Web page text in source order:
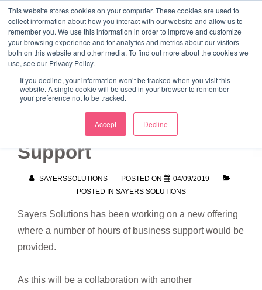
This website stores cookies on your computer. These cookies are used to
collect information about how you interact with our website and allow us to
remember you. We use this information in order to improve and customize
your browsing experience and for analytics and metrics about our visitors
both on this website and other media. To find out more about the cookies we
use, see our Privacy Policy.
If you decline, your information won’t be tracked when you visit this
website. A single cookie will be used in your browser to remember
your preference not to be tracked.
Accept Decline
Skip
MainMarketing Mentor and Connector
Marketing Mentor and Connector
10 Hours Business
Support
SAYERSSOLUTIONS POSTED ON
04/09/2019
POSTED IN SAYERS SOLUTIONS
Sayers Solutions has been working on a new offering
where a number of hours of business support would be
provided.
As this will be a collaboration with another